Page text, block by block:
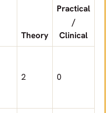
Theory
Practical
/
Clinical
2 0